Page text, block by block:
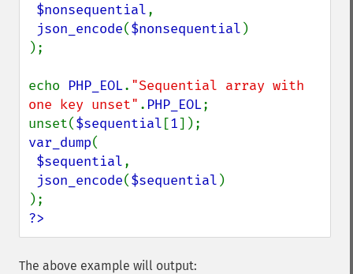
$nonsequential,
json_encode($nonsequential )
);
echo PHP_EOL. "Sequential array with
one key unset" . PHP_EOL;
unset($sequential [1
var_dump(
$sequential,
json_encode($sequential )
?>
The above example will output: